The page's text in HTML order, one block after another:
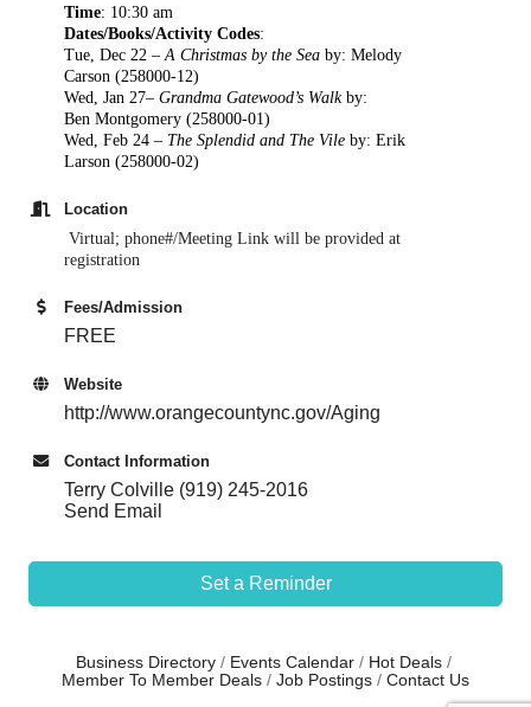
Time: 10:30 am
Dates/Books/Activity Codes:
Tue, Dec 22 –A Christmas by the Sea by: Melody
Carson (258000-12)
Wed, Jan 27– Grandma Gatewood’s Walk by:
Ben Montgomery (258000-01)
Wed, Feb 24 – The Splendid and The Vile by: Erik
Larson (258000-02)
Location
Virtual; phone#/Meeting Link will be provided at
registration
Fees/Admission
FREE
Website
http://www.orangecountync.gov/Aging
Contact Information
Terry Colville (919) 245-2016
Send Email
Set a Reminder
Business Directory Events Calendar
Hot Deals
Member To Member Deals
Job Postings Contact Us